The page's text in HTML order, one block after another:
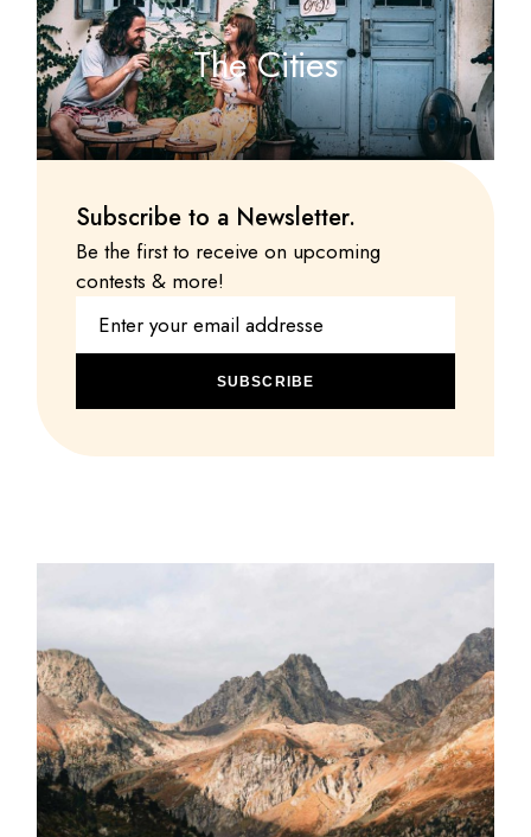
The Cities
Subscribe to a Newsletter.
Be the first to receive on upcoming
contests & more!
SUBSCRIBE